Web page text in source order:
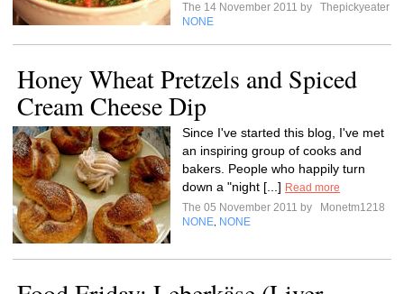
The 14 November 2011 by
Thepickyeater
NONE
Honey Wheat Pretzels and Spiced
Cream Cheese Dip
Since I've started this blog, I've met
an inspiring group of cooks and
bakers. People who happily turn
down a "night [...] Read more
The 05 November 2011 by
Monetm1218
NONE NONE